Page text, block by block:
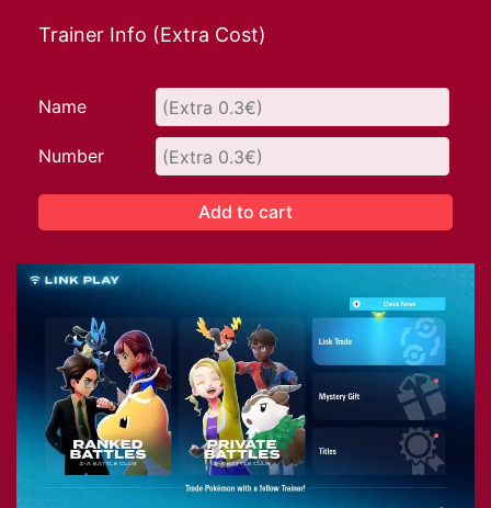
Trainer Info (Extra Cost)
Name
Number
Add to cart